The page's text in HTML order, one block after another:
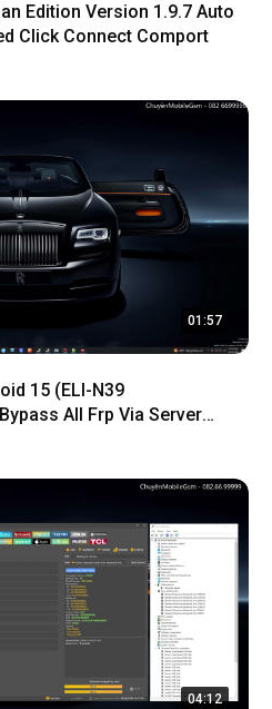
1.9.7 Auto
Click Connect Comport
01:57
15 (ELI-N39
All Frp Via Server
04:12